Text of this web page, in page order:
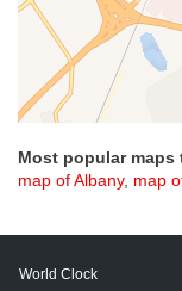
Most popular maps
map of Albany, map
World Clock